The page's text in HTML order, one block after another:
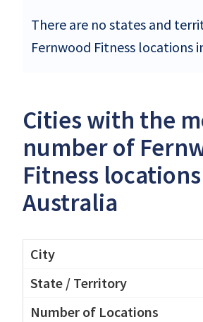
There are no states and
Fernwood Fitness locations
Cities with the
number of
Fitness
Australia